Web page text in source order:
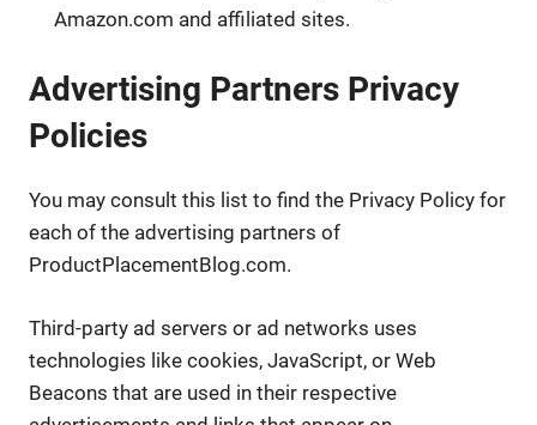
Amazon.com and affiliated sites.
Advertising Partners Privacy
Policies
You may consult this list to find the Privacy Policy for
each of the advertising partners of
ProductPlacementBlog.com.
Third-party ad servers or ad networks uses
technologies like cookies, JavaScript, or Web
Beacons that are used in their respective